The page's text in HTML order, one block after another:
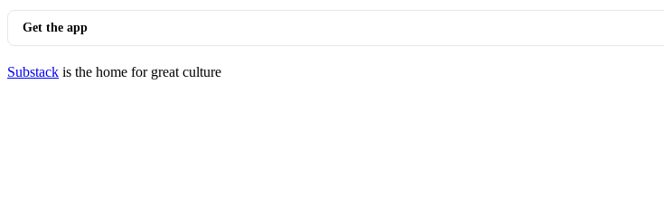
Get the app
Substack is the home for great culture